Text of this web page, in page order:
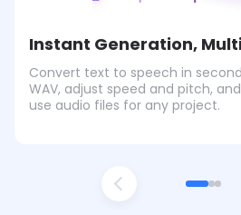
Instant Generation,
Convert text to speech in
WAV, adjust speed and pitch,
use audio files for any project.